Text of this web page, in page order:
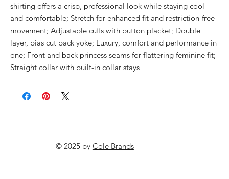
shirting offers a crisp, professional look while staying cool
and comfortable; Stretch for enhanced fit and restriction-free
movement; Adjustable cuffs with button placket; Double
layer, bias cut back yoke; Luxury, comfort and performance in
one; Front and back princess seams for flattering feminine fit;
Straight collar with built-in collar stays
© 2025 by Cole Brands